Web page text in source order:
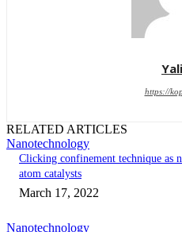
https://
RELATED ARTICLES
Nanotechnology
Clicking confinement technique as
atom catalysts
March 17, 2022
Nanotechnology